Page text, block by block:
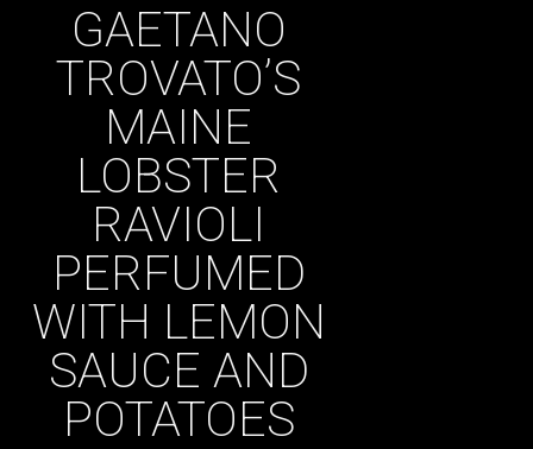
GAETANO
TROVATO’S
MAINE
LOBSTER
RAVIOLI
PERFUMED
WITH LEMON
SAUCE AND
POTATOES